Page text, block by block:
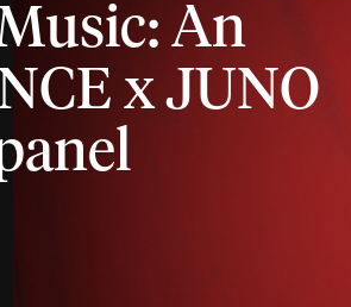
An
x JUNO